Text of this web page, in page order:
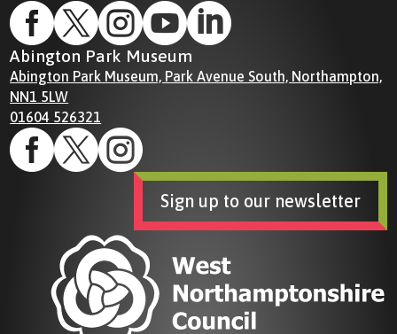

Abington Park Museum
Abington Park Museum, Park Avenue South, Northampton,
NN1 5LW
01604 526321

Sign up to our newsletter